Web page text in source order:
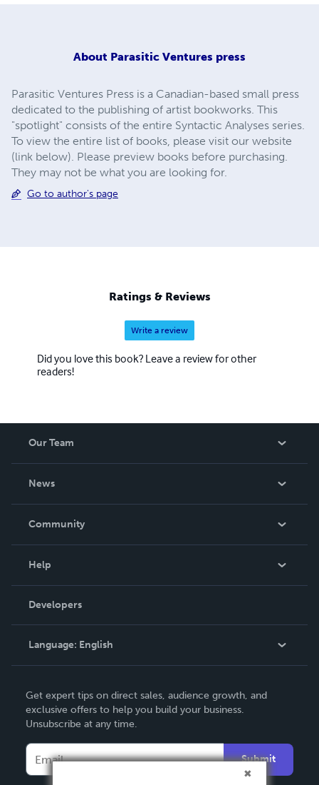
About Parasitic Ventures press
Parasitic Ventures Press is a Canadian-based small press
dedicated to the publishing of artist bookworks. This
"spotlight" consists of the entire Syntactic Analyses series.
To view the entire list of books, please visit our website
(link below). Please preview books before purchasing.
They may not be what you are looking for.
Go to author's page
Ratings & Reviews
Write a review
Did you love this book? Leave a review for other
readers!
Our Team
News
In The News
Community
Podcast
Help
Order Lookup
Knowledge Base
Contact Support
Developers
Language: English
Deutsch
Français
Español
Get expert tips on direct sales, audience growth, and
exclusive offers to help you build your business.
Unsubscribe at any time.
Submit